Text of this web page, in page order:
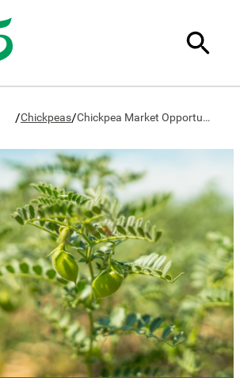
/Chickpeas/ Chickpea Market Opportunities